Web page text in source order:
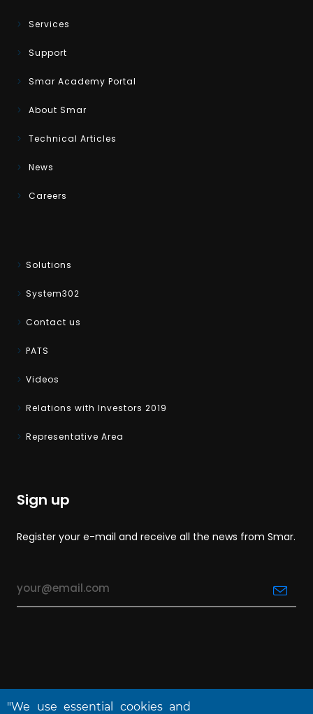
Services
Support
Smar Academy Portal
About Smar
Technical Articles
News
Careers
Solutions
System302
Contact us
PATS
Videos
Relations with Investors 2019
Representative Area
Sign up
Register your e-mail and receive all the news from Smar.
"We use essential cookies and